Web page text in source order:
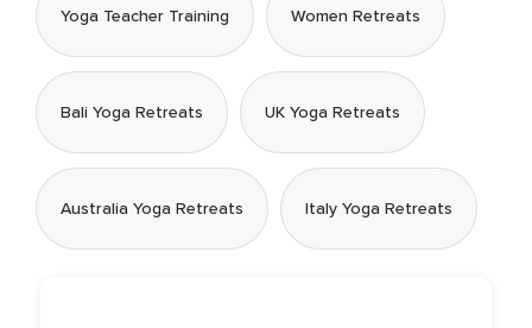
Yoga Teacher Training Women Retreats
Bali Yoga Retreats UK Yoga Retreats
Australia Yoga Retreats Italy Yoga Retreats